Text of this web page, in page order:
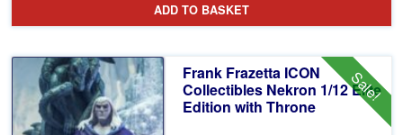
ADD TO BASKET
Sale!
Frank Frazetta ICON
Collectibles Nekron 1/12 Elite
Edition with Throne